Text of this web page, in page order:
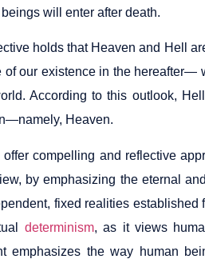
will enter after death.
holds that Heaven and Hell
our existence in the hereafter—
According to this outlook,
Heaven.
compelling and reflective
by emphasizing the eternal
fixed realities established
determinism, as it views
emphasizes the way human